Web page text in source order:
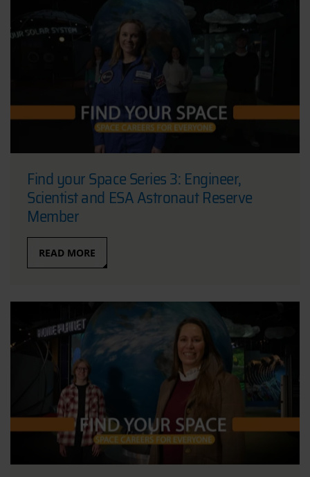
Find your Space Series 3: Engineer,
Scientist and ESA Astronaut Reserve
Member
READ MORE